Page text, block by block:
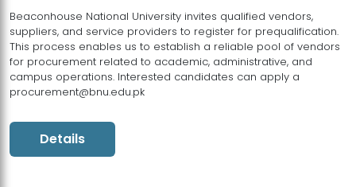
Beaconhouse National University invites qualified vendors,
suppliers, and service providers to register for prequalification.
This process enables us to establish a reliable pool of vendors
for procurement related to academic, administrative, and
campus operations. Interested candidates can apply a
procurement@bnu.edu.pk
Details